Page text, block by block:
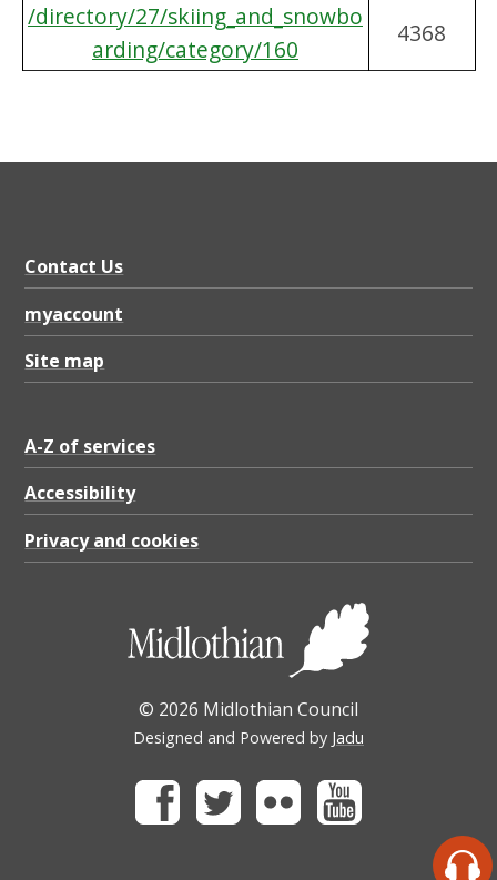
/directory/27/skiing_and_snowbo
arding/category/160
4368
Contact Us
myaccount
Site map
A-Z of services
Accessibility
Privacy and cookies
© 2026 Midlothian Council
Designed and Powered by Jadu
FacebookTwitter Flickr